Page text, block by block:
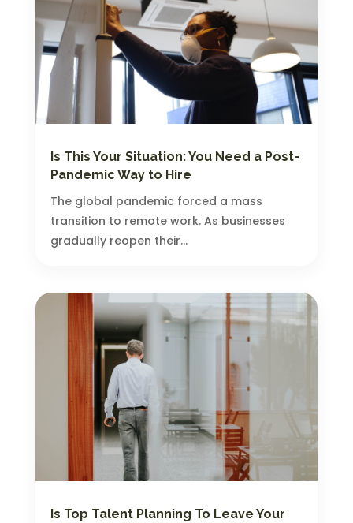
Is This Your Situation: You Need a Post-
Pandemic Way to Hire
The global pandemic forced a mass
transition to remote work. As businesses
gradually reopen their...
Is Top Talent Planning To Leave Your